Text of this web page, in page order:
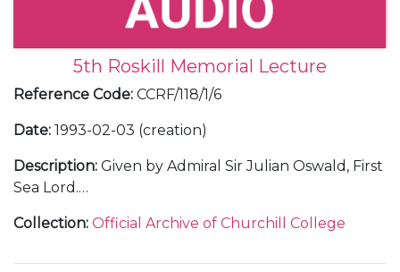
5th Roskill Memorial Lecture
Reference Code: CCRF/118/1/6
Date: 1993-02-03 (creation)
Description: Given by Admiral Sir Julian Oswald, First
Sea Lord.
Oswald and with guests; an audio tape and
Collection: Official Archive of Churchill College